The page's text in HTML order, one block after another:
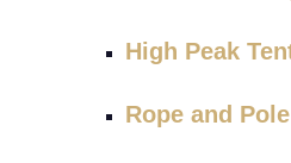
High Peak
Rope and